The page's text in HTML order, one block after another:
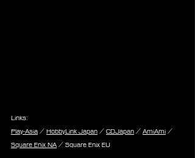
Links:
Play-Asia / HobbyLink Japan / CDJapan / AmiAmi /
Square Enix NA / Square Enix EU